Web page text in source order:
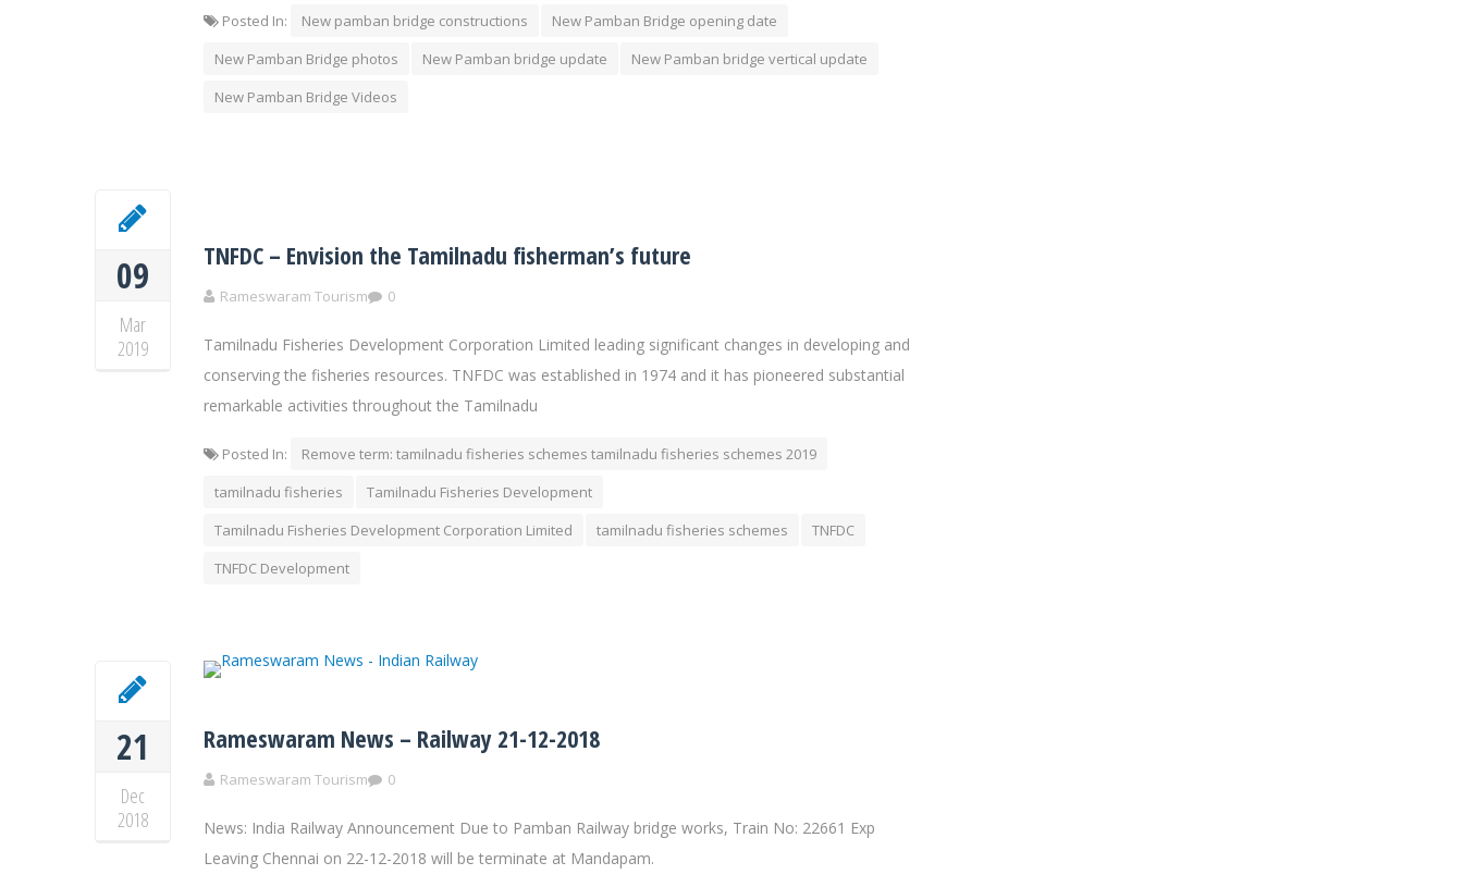
Posted In: New pamban bridge constructions
New Pamban Bridge opening date
New Pamban Bridge photos
New Pamban bridge update
New Pamban bridge vertical update
New Pamban Bridge Videos
09
Mar
2019
TNFDC – Envision the Tamilnadu fisherman’s future
Rameswaram Tourism 0
Tamilnadu Fisheries Development Corporation Limited leading significant changes in developing and
conserving the fisheries resources. TNFDC was established in 1974 and it has pioneered substantial
remarkable activities throughout the Tamilnadu
Posted In:
Remove term: tamilnadu fisheries schemes tamilnadu fisheries schemes 2019
tamilnadu fisheries
Tamilnadu Fisheries Development
Tamilnadu Fisheries Development Corporation Limited
tamilnadu fisheries schemes
TNFDC
TNFDC Development
21
Dec
2018
Rameswaram News – Railway 21-12-2018
Rameswaram Tourism 0
News: India Railway Announcement Due to Pamban Railway bridge works, Train No: 22661 Exp
Leaving Chennai on 22-12-2018 will be terminate at Mandapam.